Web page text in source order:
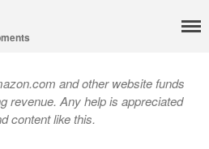
and other website funds
revenue. Any help is appreciated
content like this.